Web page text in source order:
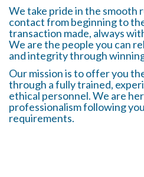
We take pride in the smooth
contact from beginning to
transaction made, always
We are the people you can
and integrity through
Our mission is to offer you
through a fully trained,
ethical personnel. We are
professionalism following
requirements.